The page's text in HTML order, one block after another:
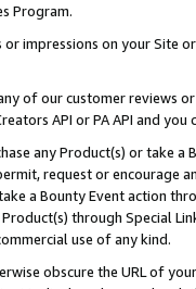
Program.
impressions on your Site
of our customer reviews
API or PA API and
any Product(s) or take
request or encourage
a Bounty Event action
through Special
use of any kind.
obscure the URL of